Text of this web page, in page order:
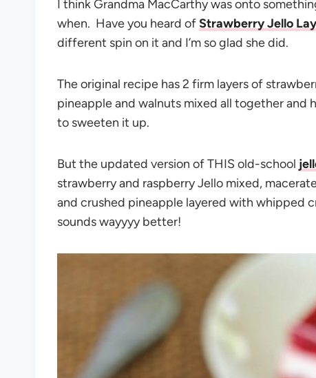
I think Grandma MacCarthy was onto
when. Have you heard ofStrawberry Jello
different spin on it and I’m so glad she did.
The original recipe has 2 firm layers of
pineapple and walnuts mixed all together and
to sweeten it up.
But the updated version of THIS old-school
strawberry and raspberry Jello mixed,
and crushed pineapple layered with whipped
sounds wayyyy better!